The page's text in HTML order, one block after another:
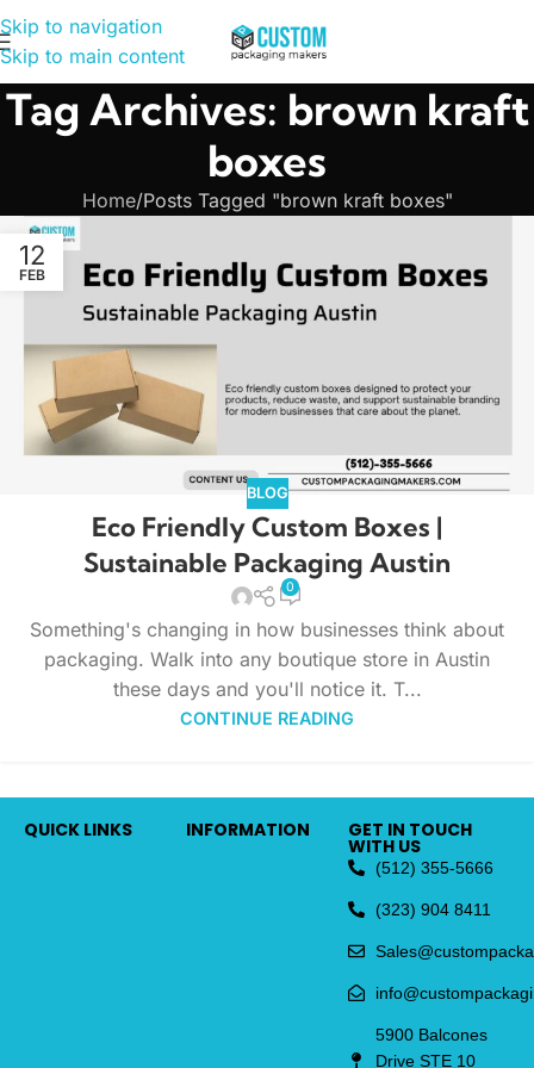
Skip to navigation
Skip to main content
Tag Archives: brown kraft
boxes
Home Posts Tagged "brown kraft boxes"
12
FEB
BLOG
Eco Friendly Custom Boxes |
Sustainable Packaging Austin
0
Something's changing in how businesses think about
packaging. Walk into any boutique store in Austin
these days and you'll notice it. T...
CONTINUE READING
QUICK LINKS INFORMATION GET IN TOUCH
WITH US
(512) 355-5666
(323) 904 8411
5900 Balcones
Drive STE 10